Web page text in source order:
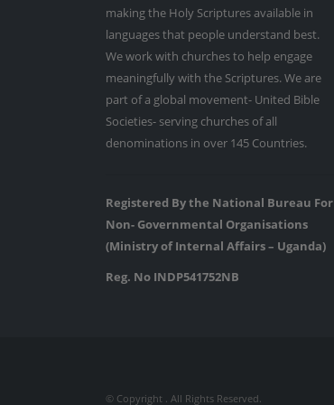
making the Holy Scriptures available in
languages that people understand best.
We work with churches to help engage
meaningfully with the Scriptures. We are
part of a global movement- United Bible
Societies- serving churches of all
denominations in over 145 Countries.
Registered By the National Bureau For
Non- Governmental Organisations
(Ministry of Internal Affairs – Uganda)
Reg. No INDP541752NB
© Copyright . All Rights Reserved.